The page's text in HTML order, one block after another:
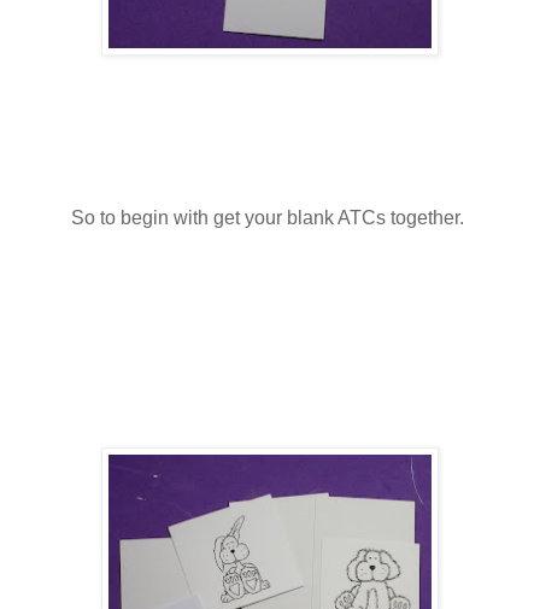
So to begin with get your blank ATCs together.